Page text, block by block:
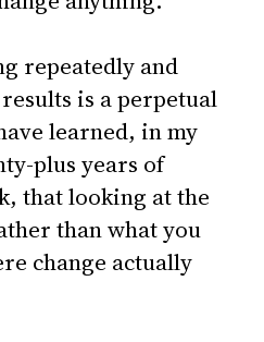
repeatedly and
is a perpetual
learned, in my
plus years of
that looking at the
than what you
change actually